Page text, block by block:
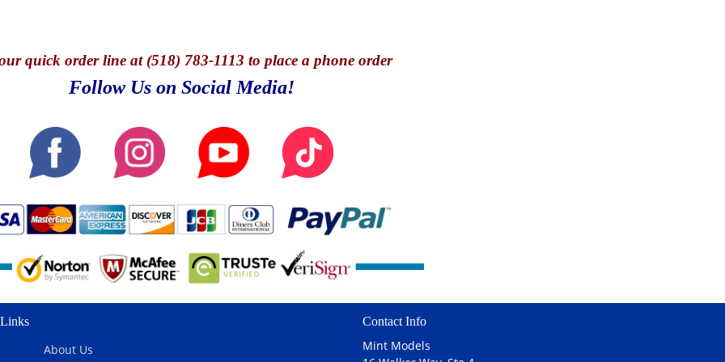
quick order line at (518) 783-1113 to place a phone order
Follow Us on Social Media!
Links
About Us
Contact Info
Mint Models